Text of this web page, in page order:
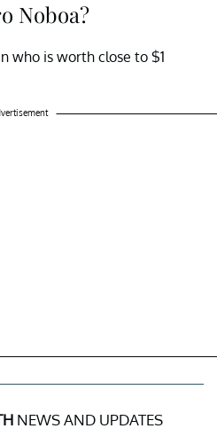
Noboa?
who is worth close to $1
NEWS AND UPDATES